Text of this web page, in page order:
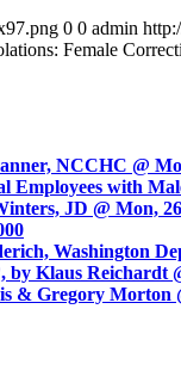
0 0 admin
Female
NCCHC @
with
JD @ Mon,
Washington
Klaus Reichardt
& Gregory Morton